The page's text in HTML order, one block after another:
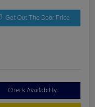
Get Out The Door Price
Check Availability